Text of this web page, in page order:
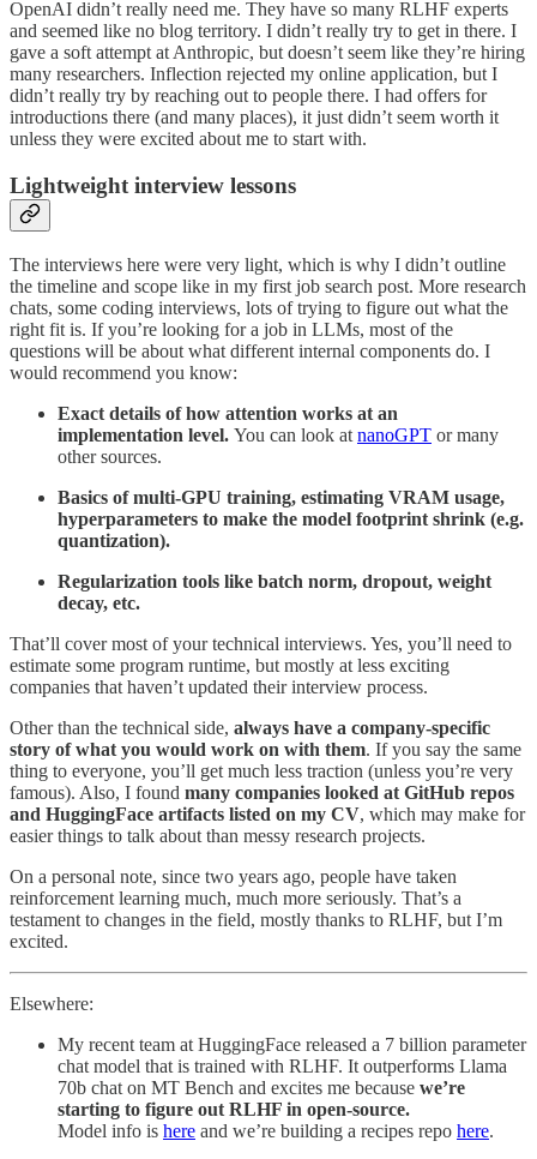
OpenAI didn’t really need me. They have so many RLHF experts
and seemed like no blog territory. I didn’t really try to get in there. I
gave a soft attempt at Anthropic, but doesn’t seem like they’re hiring
many researchers. Inflection rejected my online application, but I
didn’t really try by reaching out to people there. I had offers for
introductions there (and many places), it just didn’t seem worth it
unless they were excited about me to start with.
Lightweight interview lessons
The interviews here were very light, which is why I didn’t outline
the timeline and scope like in my first job search post. More research
chats, some coding interviews, lots of trying to figure out what the
right fit is. If you’re looking for a job in LLMs, most of the
questions will be about what different internal components do. I
would recommend you know:
Exact details of how attention works at an
implementation level. You can look at nanoGPT or many
other sources.
Basics of multi-GPU training, estimating VRAM usage,
hyperparameters to make the model footprint shrink (e.g.
quantization).
Regularization tools like batch norm, dropout, weight
decay, etc.
That’ll cover most of your technical interviews. Yes, you’ll need to
estimate some program runtime, but mostly at less exciting
companies that haven’t updated their interview process.
Other than the technical side, always have a company-specific
story of what you would work on with them. If you say the same
thing to everyone, you’ll get much less traction (unless you’re very
famous). Also, I found many companies looked at GitHub repos
and HuggingFace artifacts listed on my CV, which may make for
easier things to talk about than messy research projects.
On a personal note, since two years ago, people have taken
reinforcement learning much, much more seriously. That’s a
testament to changes in the field, mostly thanks to RLHF, but I’m
excited.
Elsewhere:
My recent team at HuggingFace released a 7 billion parameter
chat model that is trained with RLHF. It outperforms Llama
70b chat on MT Bench and excites me because we’re
starting to figure out RLHF in open-source.
Model info is here and we’re building a recipes repo here.